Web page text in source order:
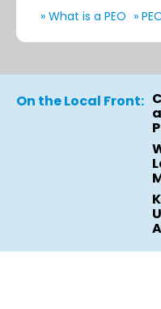
» What is a PEO »
On the Local Front: